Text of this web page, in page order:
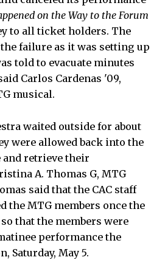
on the Way to the Forum
to all ticket holders. The
failure as it was setting up
told to evacuate minutes
Carlos Cardenas '09,
musical.
waited outside for about
were allowed back into the
retrieve their
A. Thomas G, MTG
said that the CAC staff
the MTG members once the
that the members were
performance the
Saturday, May 5.